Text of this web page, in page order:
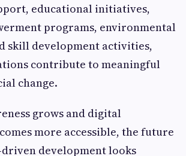
educational initiatives,
programs, environmental
skill development activities,
contribute to meaningful
change.
grows and digital
more accessible, the future
development looks